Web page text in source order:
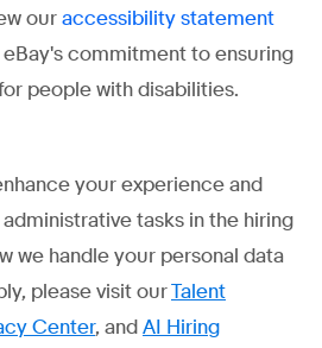
our accessibility statement
commitment to ensuring
people with disabilities.
your experience and
tasks in the hiring
we handle your personal data
please visit ourTalent
Center, andAI Hiring